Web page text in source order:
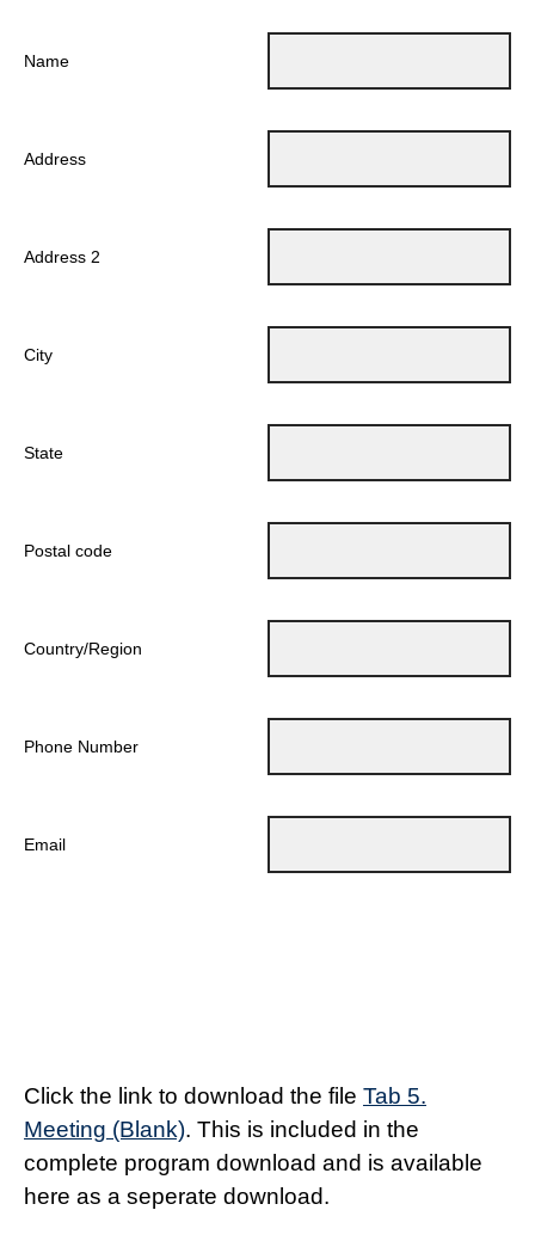
Name
Address
Address 2
City
State
Postal code
Country/Region
Phone Number
Email
Click the link to download the file Tab 5.
Meeting (Blank). This is included in the
complete program download and is available
here as a seperate download.